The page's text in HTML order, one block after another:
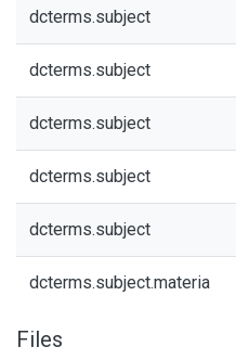
dcterms.subject
dcterms.subject
dcterms.subject
dcterms.subject
dcterms.subject
dcterms.subject.materia
Files